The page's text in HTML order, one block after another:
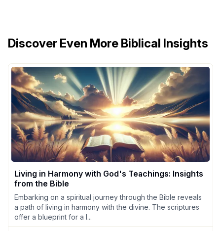
Discover Even More Biblical Insights
Living in Harmony with God's Teachings: Insights
from the Bible
Embarking on a spiritual journey through the Bible reveals
a path of living in harmony with the divine. The scriptures
offer a blueprint for a l...